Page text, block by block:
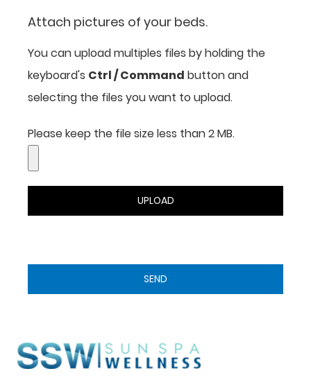
Attach pictures of your beds.
You can upload multiples files by holding the
keyboard's Ctrl / Command button and
selecting the files you want to upload.
Please keep the file size less than 2 MB.
UPLOAD
SEND